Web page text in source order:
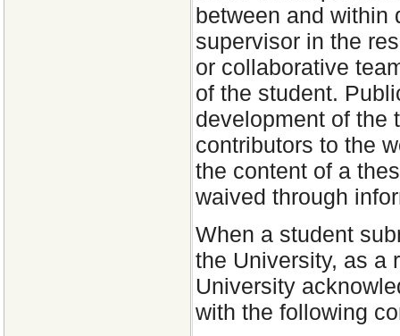
between and within
supervisor in the
or collaborative
of the student.
development of the
contributors to the
the content of a
waived through
When a student
the University, as a
University
with the following